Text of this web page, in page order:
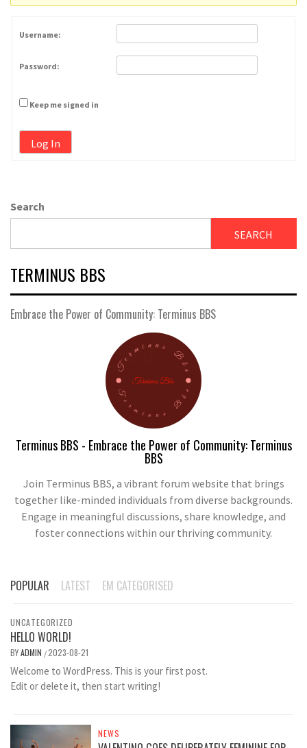
Username:
Password:
Keep me signed in
Log In
Search
SEARCH
TERMINUS BBS
Embrace the Power of Community: Terminus BBS
Terminus BBS - Embrace the Power of Community: Terminus
BBS
Join Terminus BBS, a vibrant forum website that brings
together like-minded individuals from diverse backgrounds.
Engage in meaningful discussions, share knowledge, and
foster connections within our thriving community.
POPULAR LATEST EM CATEGORISED
UNCATEGORIZED
HELLO WORLD!
BYADMIN /2023-08-21
Welcome to WordPress. This is your first post.
Edit or delete it, then start writing!
NEWS